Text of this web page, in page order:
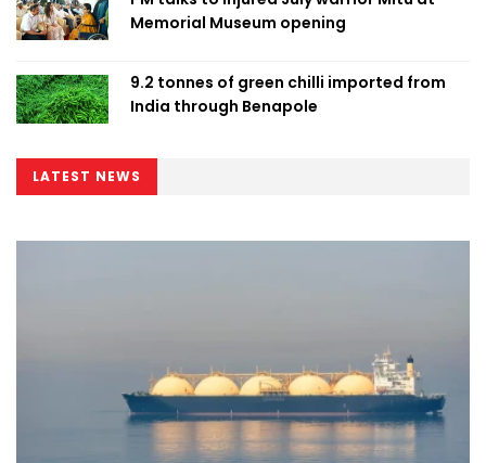
Memorial Museum opening
9.2 tonnes of green chilli imported from
India through Benapole
LATEST NEWS